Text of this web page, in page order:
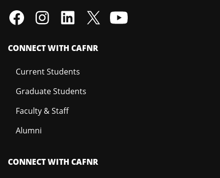
CONNECT WITH CAFNR
Current Students
Graduate Students
Faculty & Staff
Alumni
CONNECT WITH CAFNR